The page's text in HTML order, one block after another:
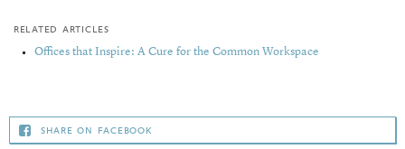
related articles
Offices that Inspire: A Cure for the Common Workspace
share on facebook